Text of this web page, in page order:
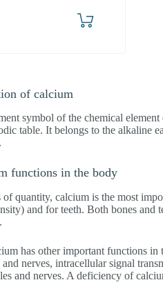
of calcium
symbol of the chemical
table. It belongs to the alkaline
functions in the body
of quantity, calcium is the most
and for teeth. Both bones and
has other important functions
and nerves, intracellular signal
and nerves. A deficiency of